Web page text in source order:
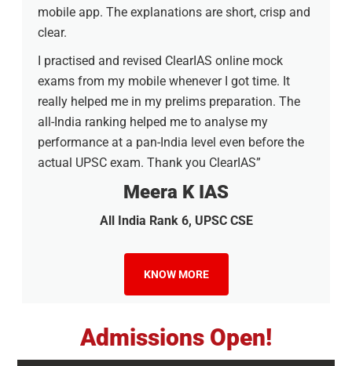
mobile app. The explanations are short, crisp and
clear.
I practised and revised ClearIAS online mock
exams from my mobile whenever I got time. It
really helped me in my prelims preparation. The
all-India ranking helped me to analyse my
performance at a pan-India level even before the
actual UPSC exam. Thank you ClearIAS”
Meera K IAS
All India Rank 6, UPSC CSE
KNOW MORE
Admissions Open!